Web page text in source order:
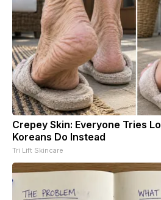
Crepey Skin: Everyone Tries
Koreans Do Instead
Tri Lift Skincare